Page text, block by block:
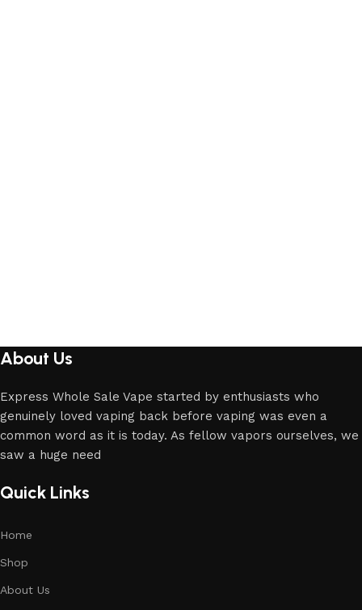
About Us
Express Whole Sale Vape started by enthusiasts who
genuinely loved vaping back before vaping was even a
common word as it is today. As fellow vapors ourselves, we
saw a huge need
Quick Links
Home
Shop
About Us